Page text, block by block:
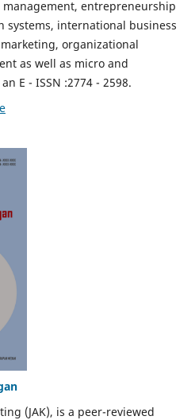
entrepreneurship
systems, international business
organizational
as well as micro and
E - ISSN :2774 - 2598.
(JAK), is a peer-reviewed